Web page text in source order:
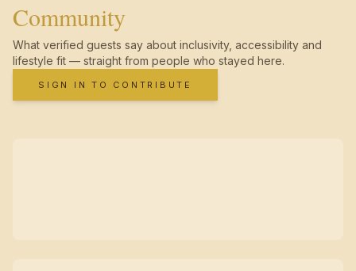
Community
What verified guests say about inclusivity, accessibility and
lifestyle fit — straight from people who stayed here.
SIGN IN TO CONTRIBUTE